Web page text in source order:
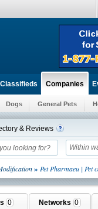
Classifieds Companies
Dogs General Pets
& Reviews
Within
» Pet Pharmaeu | Pet
0 Networks 0